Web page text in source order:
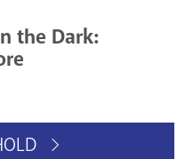
the Dark: